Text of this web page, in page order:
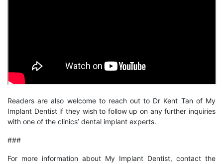
Readers are also welcome to reach out to Dr Kent Tan of My
Implant Dentist if they wish to follow up on any further inquiries
with one of the clinics’ dental implant experts.
###
For more information about My Implant Dentist, contact the